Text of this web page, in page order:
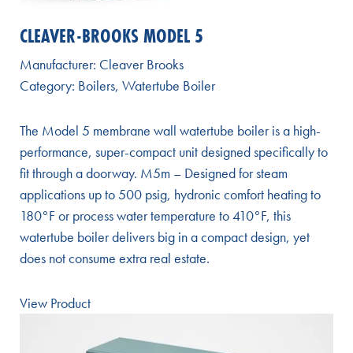
CLEAVER-BROOKS MODEL 5
Manufacturer: Cleaver Brooks
Category: Boilers, Watertube Boiler
The Model 5 membrane wall watertube boiler is a high-
performance, super-compact unit designed specifically to
fit through a doorway. M5m – Designed for steam
applications up to 500 psig, hydronic comfort heating to
180°F or process water temperature to 410°F, this
watertube boiler delivers big in a compact design, yet
does not consume extra real estate.
View Product